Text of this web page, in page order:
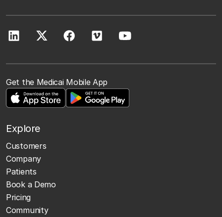
Get the Medicai Mobile App
Explore
Customers
Company
Patients
Book a Demo
Pricing
Community